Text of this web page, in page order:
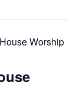
Worship